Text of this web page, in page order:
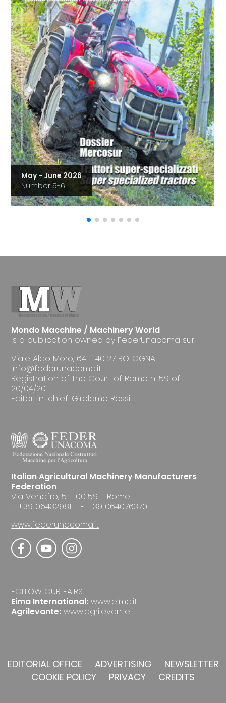
May - June 2026
Number 5-6
Mondo Macchine / Machinery World
is a publication owned by FederUnacoma surl
Viale Aldo Moro, 64 - 40127 BOLOGNA - I
info@federunacoma.it
Registration of the Court of Rome n. 59 of
20/04/2011
Editor-in-chief: Girolamo Rossi
Italian Agricultural Machinery Manufacturers
Federation
Via Venafro, 5 - 00159 - Rome - I
T: +39 06432981 - F: +39 064076370
www.federunacoma.it
FOLLOW OUR FAIRS
Eima International: www.eima.it
Agrilevante: www.agrilevante.it
EDITORIAL OFFICE ADVERTISING
NEWSLETTER
COOKIE POLICY
PRIVACY CREDITS